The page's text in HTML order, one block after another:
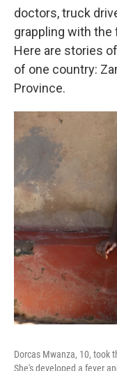
doctors, truck
grappling with the
Here are stories
of one country:
Province.
Dorcas Mwanza, 10, took
She's developed a fever